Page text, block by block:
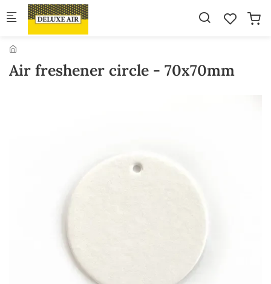
Skip to main content
Air freshener circle - 70x70mm